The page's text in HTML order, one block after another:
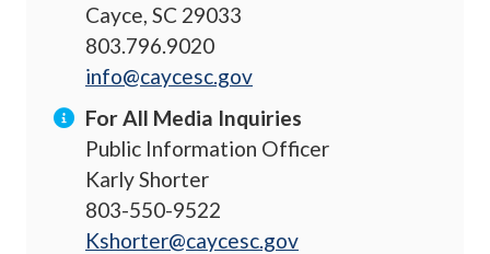
Cayce, SC 29033
803.796.9020
info@caycesc.gov
For All Media Inquiries
Public Information Officer
Karly Shorter
803-550-9522
Kshorter@caycesc.gov